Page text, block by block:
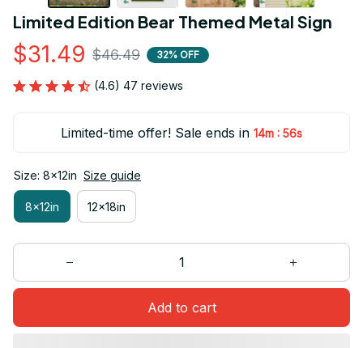
Limited Edition Bear Themed Metal Sign
$31.49 $46.49 32% OFF
(4.6) 47 reviews
Limited-time offer! Sale ends in 14m : 55s
Size: 8x12in Size guide
8x12in 12x18in
Add to cart